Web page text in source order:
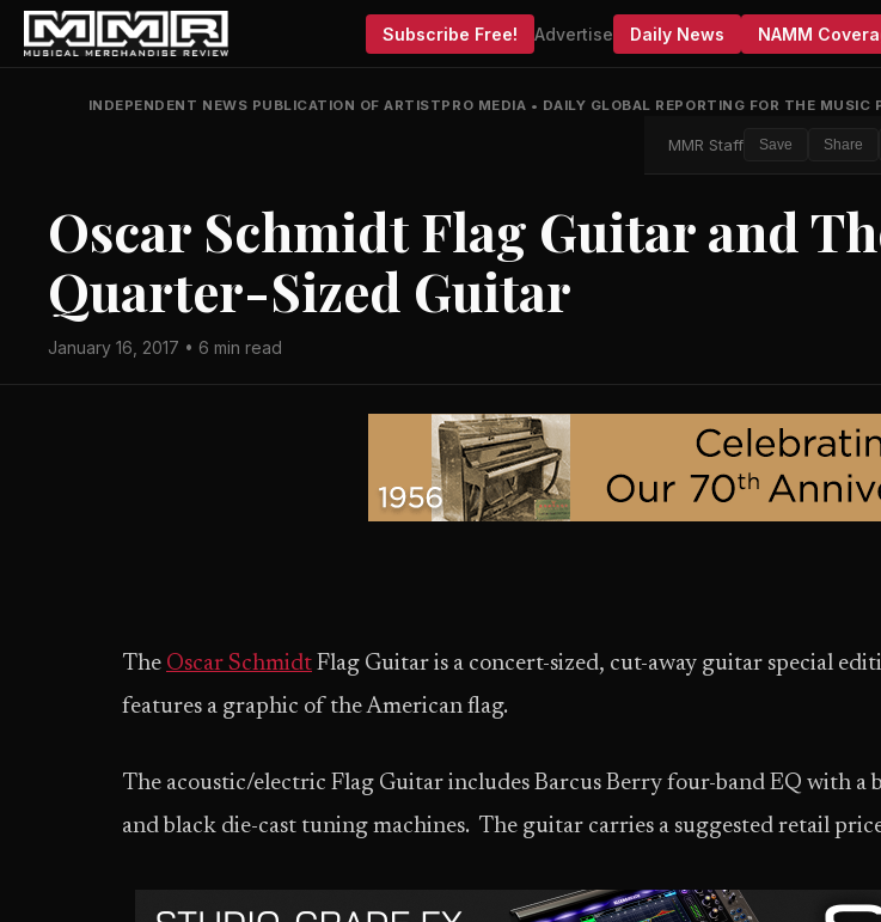
Subscribe Free! Advertise Daily News NAMM
INDEPENDENT NEWS PUBLICATION OF ARTISTPRO MEDIA • DAILY GLOBAL REPORTING FOR THE
MMR Staff Save Share
Oscar Schmidt Flag Guitar and
Quarter-Sized Guitar
January 16, 2017 • 6 min read
The Oscar Schmidt Flag Guitar is a concert-sized, cut-away guitar special
features a graphic of the American flag.
The acoustic/electric Flag Guitar includes Barcus Berry four-band EQ with a
and black die-cast tuning machines. The guitar carries a suggested retail